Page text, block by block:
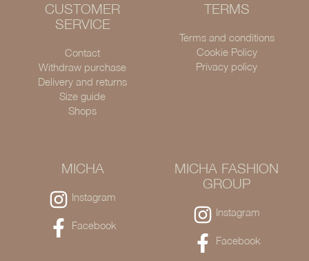
CUSTOMER
SERVICE
Contact
Withdraw purchase
Delivery and returns
Size guide
Shops
TERMS
Terms and conditions
Cookie Policy
Privacy policy
MICHA
Instagram
Facebook
MICHA FASHION
GROUP
Instagram
Facebook